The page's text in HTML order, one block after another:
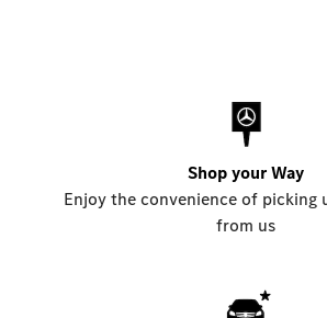
Shop your Way
Enjoy the convenience of picking
from us